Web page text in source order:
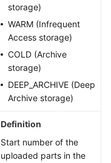
storage)
WARM (Infrequent
Access storage)
COLD (Archive
storage)
DEEP_ARCHIVE (Deep
Archive storage)
Definition
Start number of the
uploaded parts in the